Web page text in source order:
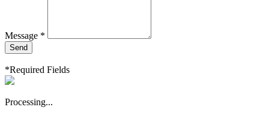
Message *
Send
*Required Fields
Processing...